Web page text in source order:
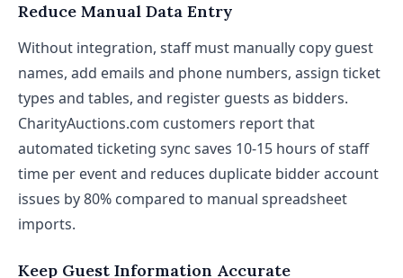
Reduce Manual Data Entry
Without integration, staff must manually copy guest
names, add emails and phone numbers, assign ticket
types and tables, and register guests as bidders.
CharityAuctions.com customers report that
automated ticketing sync saves 10-15 hours of staff
time per event and reduces duplicate bidder account
issues by 80% compared to manual spreadsheet
imports.
Keep Guest Information Accurate